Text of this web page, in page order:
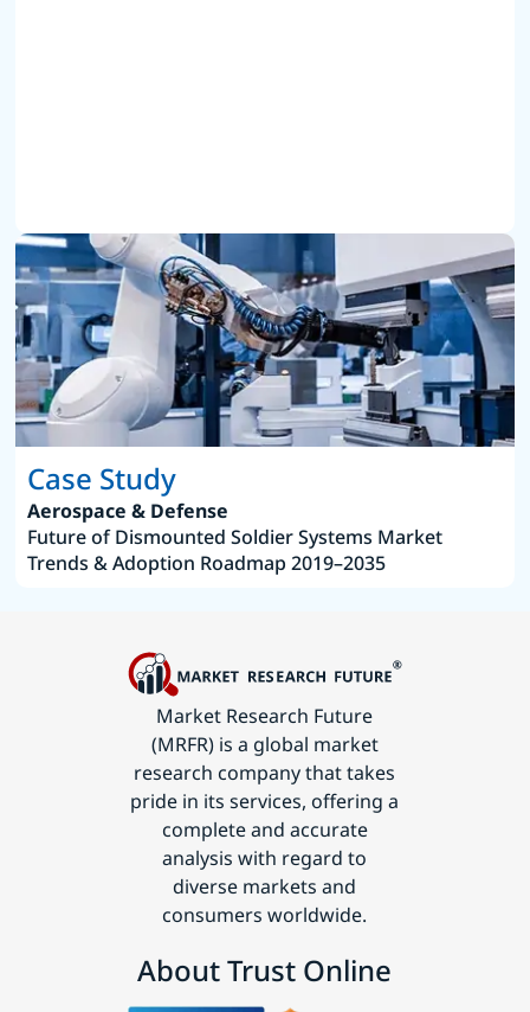
Case Study
Aerospace & Defense
Future of Dismounted Soldier Systems Market
Trends & Adoption Roadmap 2019–2035
Market Research Future
(MRFR) is a global market
research company that takes
pride in its services, offering a
complete and accurate
analysis with regard to
diverse markets and
consumers worldwide.
About Trust Online